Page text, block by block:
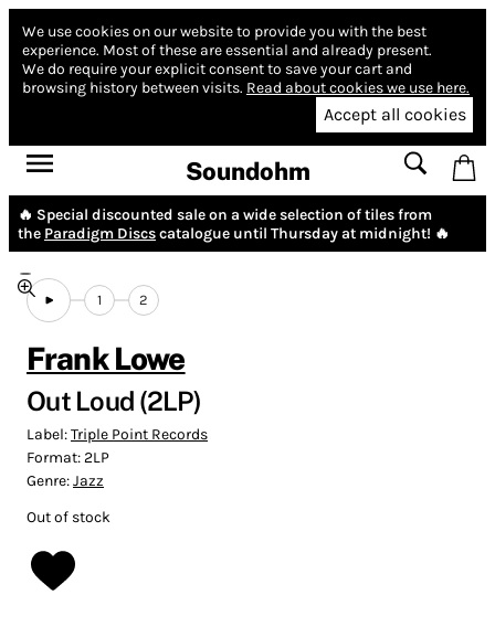
We use cookies on our website to provide you with the best
experience. Most of these are essential and already present.
We do require your explicit consent to save your cart and
browsing history between visits. Read about cookies we use here.
Accept all cookies
Soundohm
🔥 Special discounted sale on a wide selection of tiles from
the Paradigm Discscatalogue until Thursday at midnight! 🔥
1 2
Frank Lowe
Out Loud (2LP)
Label:Triple Point Records
Format:2LP
Genre:Jazz
Out of stock